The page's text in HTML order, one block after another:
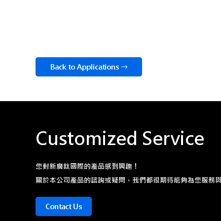
Back to Applications
Customized Service
您對新廣鈦國際的產品感到興趣！
關於本公司產品的諮詢或疑問，我們都很期待能夠為您服務
Contact Us